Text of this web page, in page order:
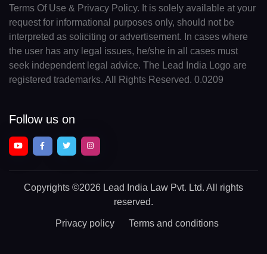
Terms Of Use & Privacy Policy. It is solely available at your
request for informational purposes only, should not be
interpreted as soliciting or advertisement. In cases where
the user has any legal issues, he/she in all cases must
seek independent legal advice. The Lead India Logo are
registered trademarks. All Rights Reserved. 0.0209
Follow us on
Copyrights ©2026 Lead India Law Pvt. Ltd. All rights
reserved.
Privacy policy Terms and conditions